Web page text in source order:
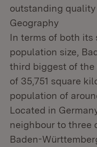
outstanding
Geography
In terms of both its
population size,
third biggest of the
of 35,751 square
population of
Located in
neighbour to three
Baden-